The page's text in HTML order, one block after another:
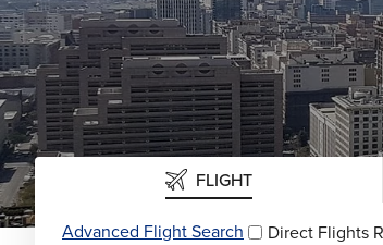
FLIGHT
Advanced Flight Search Direct Flights